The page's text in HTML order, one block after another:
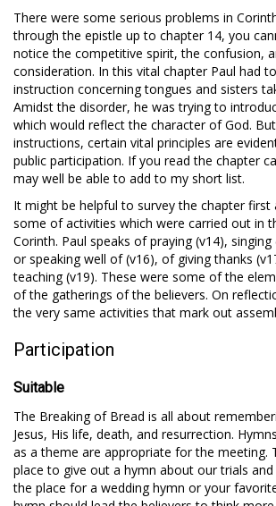
There were some serious problems in
through the epistle up to chapter 14, you
notice the competitive spirit, the confusion,
consideration. In this vital chapter Paul had
instruction concerning tongues and sisters
Amidst the disorder, he was trying to
which would reflect the character of God.
instructions, certain vital principles are
public participation. If you read the chapter
may well be able to add to my short list.
It might be helpful to survey the chapter first
some of activities which were carried out in
Corinth. Paul speaks of praying (v14), singing
or speaking well of (v16), of giving thanks
teaching (v19). These were some of the
of the gatherings of the believers. On
the very same activities that mark out
Participation
Suitable
The Breaking of Bread is all about
Jesus, His life, death, and resurrection.
as a theme are appropriate for the meeting.
place to give out a hymn about our trials
the place for a wedding hymn or your